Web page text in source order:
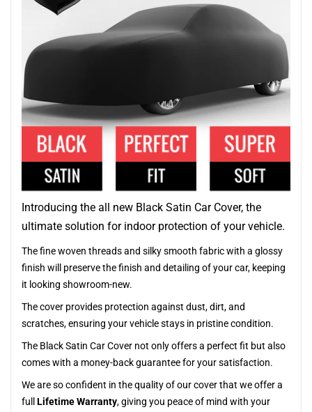
Introducing the all new Black Satin Car Cover, the
ultimate solution for indoor protection of your vehicle.
The fine woven threads and silky smooth fabric with a glossy
finish will preserve the finish and detailing of your car, keeping
it looking showroom-new.
The cover provides protection against dust, dirt, and
scratches, ensuring your vehicle stays in pristine condition.
The Black Satin Car Cover not only offers a perfect fit but also
comes with a money-back guarantee for your satisfaction.
We are so confident in the quality of our cover that we offer a
full Lifetime Warranty, giving you peace of mind with your